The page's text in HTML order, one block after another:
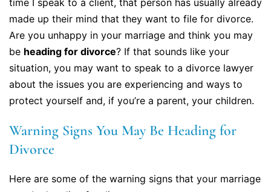
time I speak to a client, that person has usually already
made up their mind that they want to file for divorce.
Are you unhappy in your marriage and think you may
be heading for divorce? If that sounds like your
situation, you may want to speak to a divorce lawyer
about the issues you are experiencing and ways to
protect yourself and, if you’re a parent, your children.
Warning Signs You May Be Heading for
Divorce
Here are some of the warning signs that your marriage